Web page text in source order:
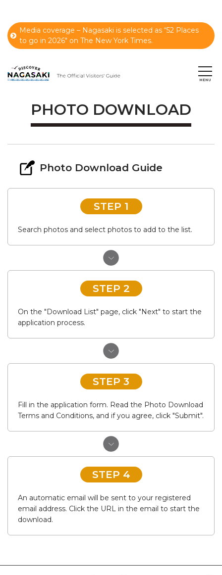
Media coverage – Nagasaki is selected as “52 Places
to go in 2026" on The New York Times.
PHOTO DOWNLOAD
Photo Download Guide
STEP 1
Search photos and select photos to add to the list.
STEP 2
On the "Download List" page, click "Next" to start the
application process.
STEP 3
Fill in the application form. Read the Photo Download
Terms and Conditions, and if you agree, click "Submit".
STEP 4
An automatic email will be sent to your registered
email address. Click the URL in the email to start the
download.